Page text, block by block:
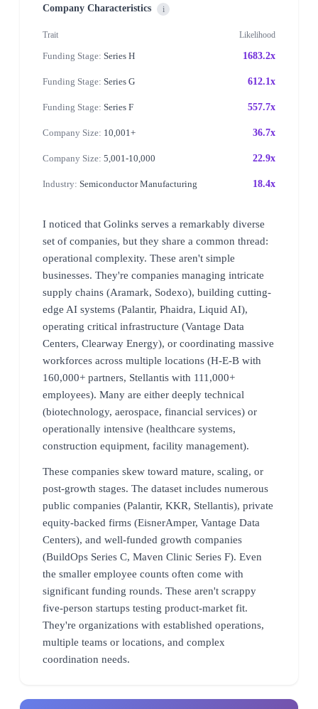
Company Characteristics i
Trait Likelihood
Funding Stage: Series H 1683.2x
Funding Stage: Series G 612.1x
Funding Stage: Series F 557.7x
Company Size: 10,001+ 36.7x
Company Size: 5,001-10,000 22.9x
Industry: Semiconductor Manufacturing 18.4x
I noticed that Golinks serves a remarkably diverse
set of companies, but they share a common thread:
operational complexity. These aren't simple
businesses. They're companies managing intricate
supply chains (Aramark, Sodexo), building cutting-
edge AI systems (Palantir, Phaidra, Liquid AI),
operating critical infrastructure (Vantage Data
Centers, Clearway Energy), or coordinating massive
workforces across multiple locations (H-E-B with
160,000+ partners, Stellantis with 111,000+
employees). Many are either deeply technical
(biotechnology, aerospace, financial services) or
operationally intensive (healthcare systems,
construction equipment, facility management).
These companies skew toward mature, scaling, or
post-growth stages. The dataset includes numerous
public companies (Palantir, KKR, Stellantis), private
equity-backed firms (EisnerAmper, Vantage Data
Centers), and well-funded growth companies
(BuildOps Series C, Maven Clinic Series F). Even
the smaller employee counts often come with
significant funding rounds. These aren't scrappy
five-person startups testing product-market fit.
They're organizations with established operations,
multiple teams or locations, and complex
coordination needs.